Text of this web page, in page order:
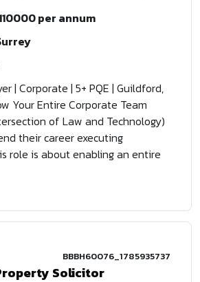
per annum
| Corporate | 5+ PQE | Guildford,
Your Entire Corporate Team
of Law and Technology)
their career executing
role is about enabling an entire
BBBH60076_1785935737
Solicitor